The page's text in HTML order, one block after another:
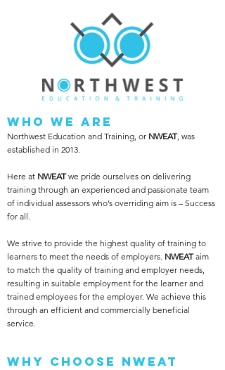
Who We Are
Northwest Education and Training, or NWEAT, was
established in 2013.
Here at NWEATwe pride ourselves on delivering
training through an experienced and passionate team
of individual assessors who’s overriding aim is – Success
for all.
We strive to provide the highest quality of training to
learners to meet the needs of employers. NWEATaim
to match the quality of training and employer needs,
resulting in suitable employment for the learner and
trained employees for the employer. We achieve this
through an efficient and commercially beneficial
service.​
Why Choose NWEAT